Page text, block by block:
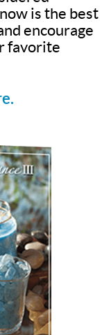
is the best
encourage
favorite